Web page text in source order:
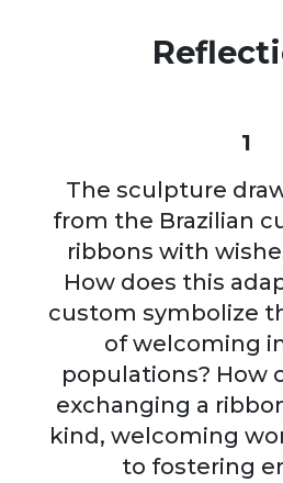
1
The sculpture
from the Brazilian
ribbons with
How does this
custom symbolize
of welcoming
populations? How
exchanging a
kind, welcoming
to fostering